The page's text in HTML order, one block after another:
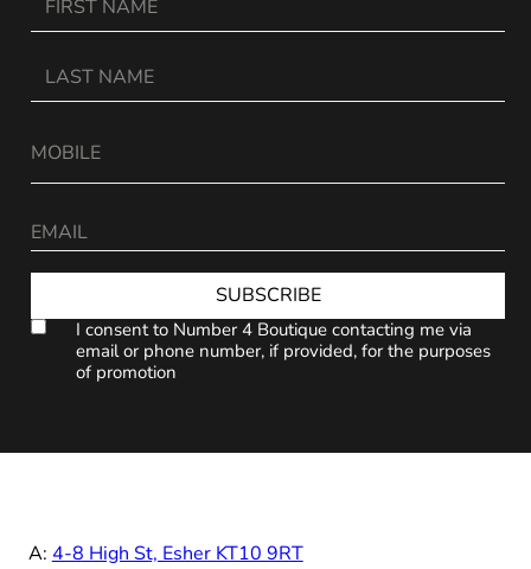
SUBSCRIBE
I consent to Number 4 Boutique contacting me via
email or phone number, if provided, for the purposes
of promotion
A: 4-8 High St, Esher KT10 9RT